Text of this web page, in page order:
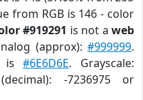
from RGB is 146 - color
#919291 is not aweb
(approx):#999999.
is#6E6D6E. Grayscale:
-7236975 or